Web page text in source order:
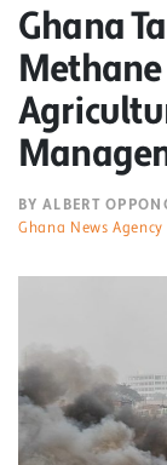
Ghana
BY ALBERT
Ghana News Agency